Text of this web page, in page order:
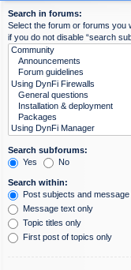
Search in forums:
Select the forum or forums you
if you do not disable “search
Search subforums:
Yes
No
Search within:
Post subjects and
Message text only
Topic titles only
First post of topics only